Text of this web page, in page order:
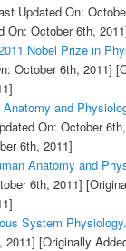
Updated On:
On: October 6th,
Nobel Prize in
October 6th, 2011]
and
On: October
6th, 2011]
Anatomy and
6th, 2011]
System
2011] [Originally